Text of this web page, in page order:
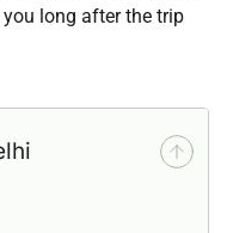
long after the trip